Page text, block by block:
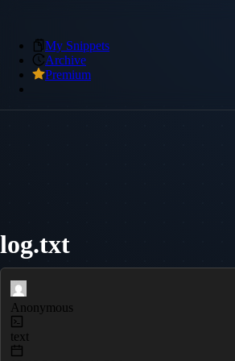
My Snippets
Archive
Premium
log.txt
Anonymous
text